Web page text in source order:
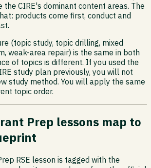
the CIRE's dominant content areas. The
products come first, conduct and
(topic study, topic drilling, mixed
weak-area repair) is the same in both
of topics is different. If you used the
study plan previously, you will not
study method. You will apply the same
topic order.
Prep lessons map to
RSE lesson is tagged with the